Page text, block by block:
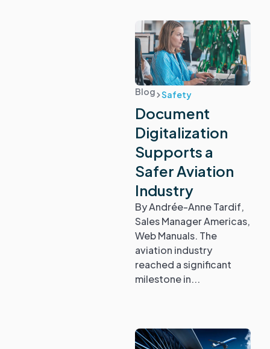
Blog Safety
Document
Digitalization
Supports a
Safer Aviation
Industry
By Andrée-Anne Tardif,
Sales Manager Americas,
Web Manuals. The
aviation industry
reached a significant
milestone in...